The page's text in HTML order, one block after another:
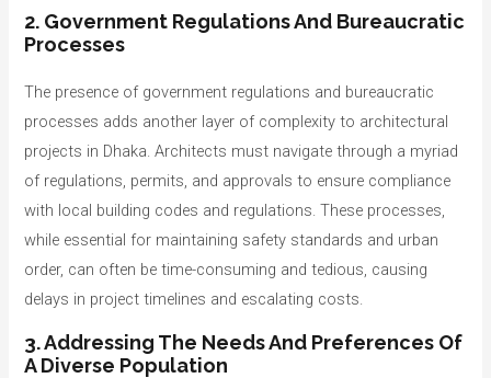
2. Government Regulations And Bureaucratic
Processes
The presence of government regulations and bureaucratic
processes adds another layer of complexity to architectural
projects in Dhaka. Architects must navigate through a myriad
of regulations, permits, and approvals to ensure compliance
with local building codes and regulations. These processes,
while essential for maintaining safety standards and urban
order, can often be time-consuming and tedious, causing
delays in project timelines and escalating costs.
3. Addressing The Needs And Preferences Of
A Diverse Population